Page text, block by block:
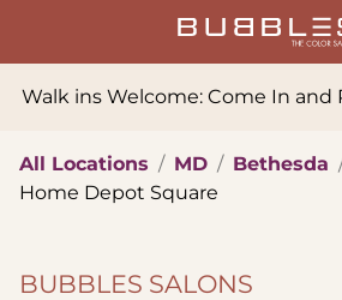
Walk ins Welcome: Come In and
All Locations / MD / Bethesda
Home Depot Square
BUBBLES SALONS